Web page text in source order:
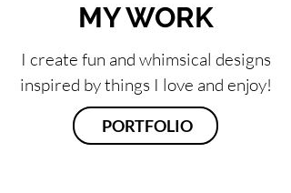
MY WORK
I create fun and whimsical designs
inspired by things I love and enjoy!
PORTFOLIO